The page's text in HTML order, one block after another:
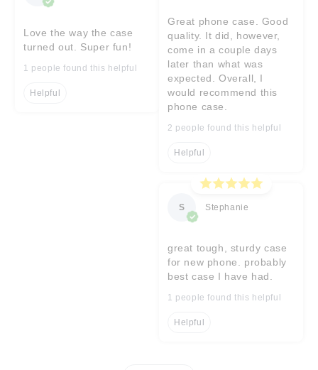
Love the way the case
turned out. Super fun!
1 people found this helpful
Helpful
Great phone case. Good
quality. It did, however,
come in a couple days
later than what was
expected. Overall, I
would recommend this
phone case.
2 people found this helpful
Helpful
S Stephanie
great tough, sturdy case
for new phone. probably
best case I have had.
1 people found this helpful
Helpful